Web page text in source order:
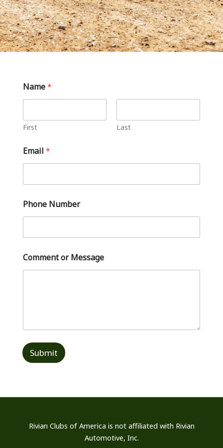
Name*
First Last
Email *
Phone Number
Comment or Message
Submit
Rivian Clubs of America is not affiliated with Rivian
Automotive, Inc.